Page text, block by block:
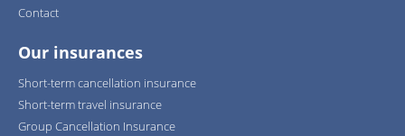
Contact
Our insurances
Short-term cancellation insurance
Short-term travel insurance
Group Cancellation Insurance